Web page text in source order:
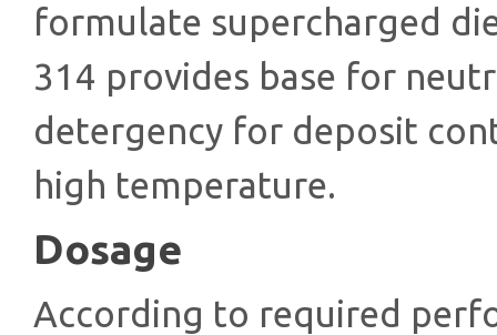
formulate supercharged
314 provides base for
detergency for deposit
high temperature.
Dosage
According to required